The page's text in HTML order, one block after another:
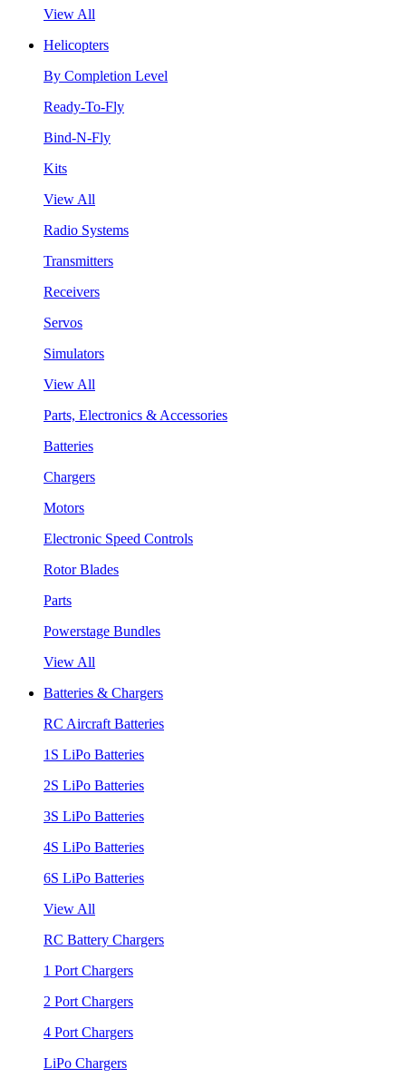
View All
Helicopters
By Completion Level
Ready-To-Fly
Bind-N-Fly
Kits
View All
Radio Systems
Transmitters
Receivers
Servos
Simulators
View All
Parts, Electronics & Accessories
Batteries
Chargers
Motors
Electronic Speed Controls
Rotor Blades
Parts
Powerstage Bundles
View All
Batteries & Chargers
RC Aircraft Batteries
1S LiPo Batteries
2S LiPo Batteries
3S LiPo Batteries
4S LiPo Batteries
6S LiPo Batteries
View All
RC Battery Chargers
1 Port Chargers
2 Port Chargers
4 Port Chargers
LiPo Chargers